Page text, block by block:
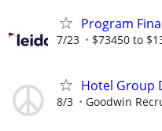
Program
7/23 $73450 to
Hotel Group
8/3 Goodwin